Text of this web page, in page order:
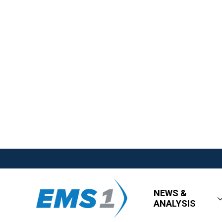
NEWS &
ANALYSIS